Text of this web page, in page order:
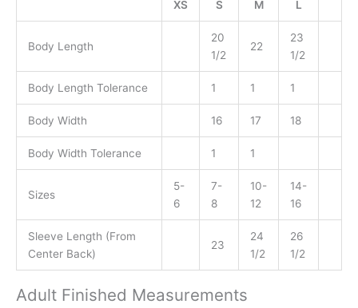
XS S M L
Body Length
20
1/2
22
23
1/2
Body Length Tolerance 1 1 1
Body Width 16 17 18
Body Width Tolerance 1 1
Sizes
5-
6
7-
8
10-
12
14-
16
Sleeve Length (From
Center Back)
23
24
1/2
26
1/2
Adult Finished Measurements